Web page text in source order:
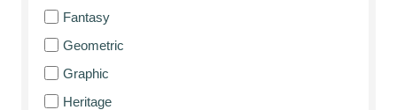
Fantasy
Geometric
Graphic
Heritage